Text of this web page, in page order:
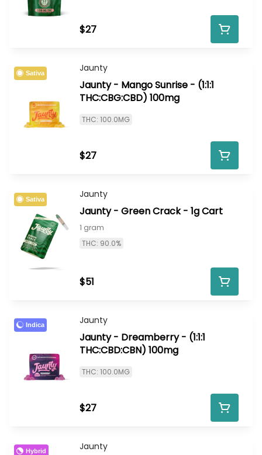
$27
Sativa Jaunty
Jaunty - Mango Sunrise - (1:1:1
THC:CBG:CBD) 100mg
THC: 100.0MG
$27
Sativa Jaunty
Jaunty - Green Crack - 1g Cart
1 gram
THC: 90.0%
$51
Indica Jaunty
Jaunty - Dreamberry - (1:1:1
THC:CBD:CBN) 100mg
THC: 100.0MG
$27
Hybrid Jaunty